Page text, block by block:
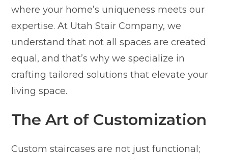
where your home’s uniqueness meets our
expertise. At Utah Stair Company, we
understand that not all spaces are created
equal, and that’s why we specialize in
crafting tailored solutions that elevate your
living space.
The Art of Customization
Custom staircases are not just functional;